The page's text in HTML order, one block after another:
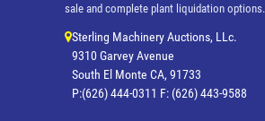
sale and complete plant liquidation options.
Sterling Machinery Auctions, LLc.
9310 Garvey Avenue
South El Monte CA, 91733
P:(626) 444-0311 F: (626) 443-9588